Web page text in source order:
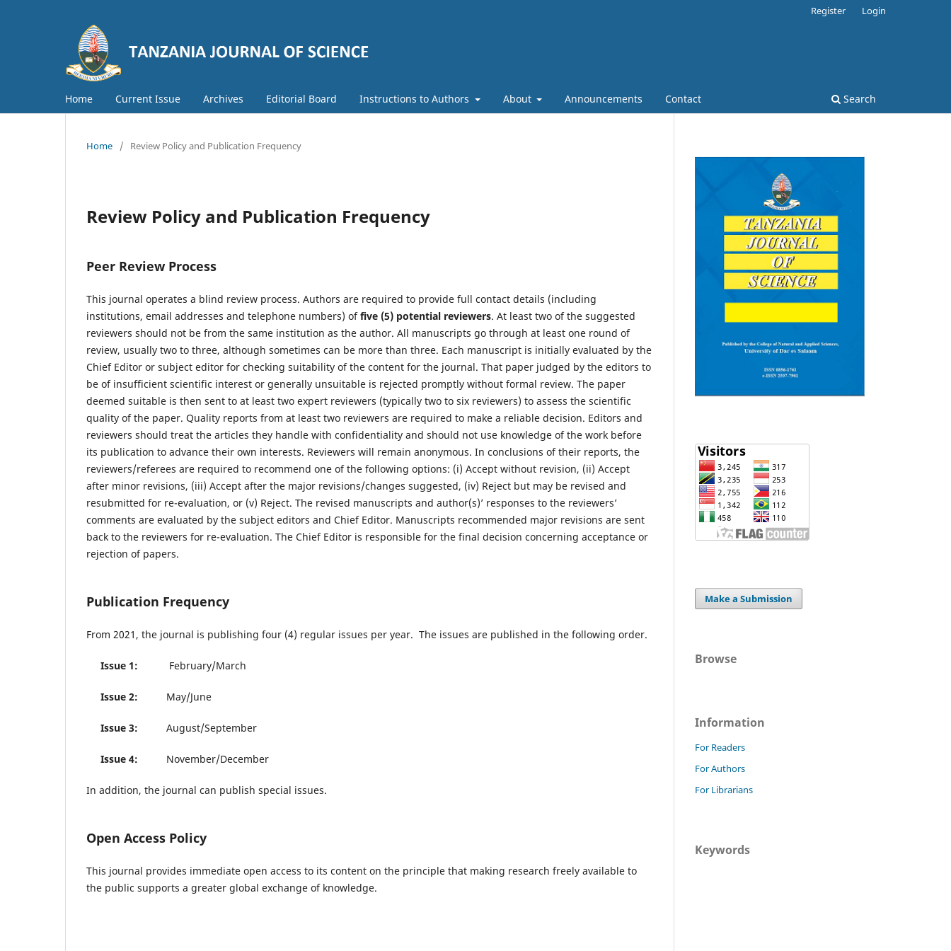
Home Current Issue Archives Editorial Board Instructions to Authors About Announcements Contact Search
Register Login
Home / Review Policy and Publication Frequency
Review Policy and Publication Frequency
Peer Review Process
This journal operates a blind review process. Authors are required to provide full contact details (including
institutions, email addresses and telephone numbers) offive (5) potential reviewers. At least two of the suggested
reviewers should not be from the same institution as the author. All manuscripts go through at least one round of
review, usually two to three, although sometimes can be more than three. Each manuscript is initially evaluated by the
Chief Editor or subject editor for checking suitability of the content for the journal. That paper judged by the editors to
be of insufficient scientific interest or generally unsuitable is rejected promptly without formal review. The paper
deemed suitable is then sent to at least two expert reviewers (typically two to six reviewers) to assess the scientific
quality of the paper. Quality reports from at least two reviewers are required to make a reliable decision. Editors and
reviewers should treat the articles they handle with confidentiality and should not use knowledge of the work before
its publication to advance their own interests. Reviewers will remain anonymous. In conclusions of their reports, the
reviewers/referees are required to recommend one of the following options: (i) Accept without revision, (ii) Accept
after minor revisions, (iii) Accept after the major revisions/changes suggested, (iv) Reject but may be revised and
resubmitted for re-evaluation, or (v) Reject. The revised manuscripts and author(s)’ responses to the reviewers’
comments are evaluated by the subject editors and Chief Editor. Manuscripts recommended major revisions are sent
back to the reviewers for re-evaluation. The Chief Editor is responsible for the final decision concerning acceptance or
rejection of papers.
Publication Frequency
From 2021, the journal is publishing four (4) regular issues per year. The issues are published in the following order.
Issue 1: February/March
Issue 2: May/June
Issue 3: August/September
Issue 4: November/December
In addition, the journal can publish special issues.
Open Access Policy
This journal provides immediate open access to its content on the principle that making research freely available to
the public supports a greater global exchange of knowledge.
Make a Submission
Browse
Information
For Readers
For Authors
For Librarians
Keywords